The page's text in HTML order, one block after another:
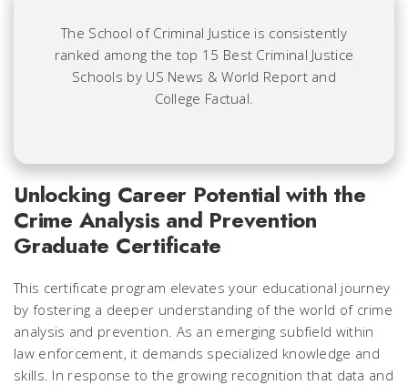
The School of Criminal Justice is consistently
ranked among the top 15 Best Criminal Justice
Schools by US News & World Report and
College Factual.
Unlocking Career Potential with the
Crime Analysis and Prevention
Graduate Certificate
This certificate program elevates your educational journey
by fostering a deeper understanding of the world of crime
analysis and prevention. As an emerging subfield within
law enforcement, it demands specialized knowledge and
skills. In response to the growing recognition that data and